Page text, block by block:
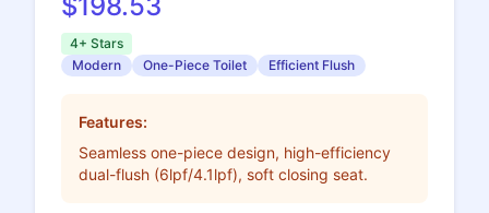
4+ Stars
Modern
One-Piece Toilet Efficient Flush
Features:
Seamless one-piece design, high-efficiency
dual-flush (6lpf/4.1lpf), soft closing seat.